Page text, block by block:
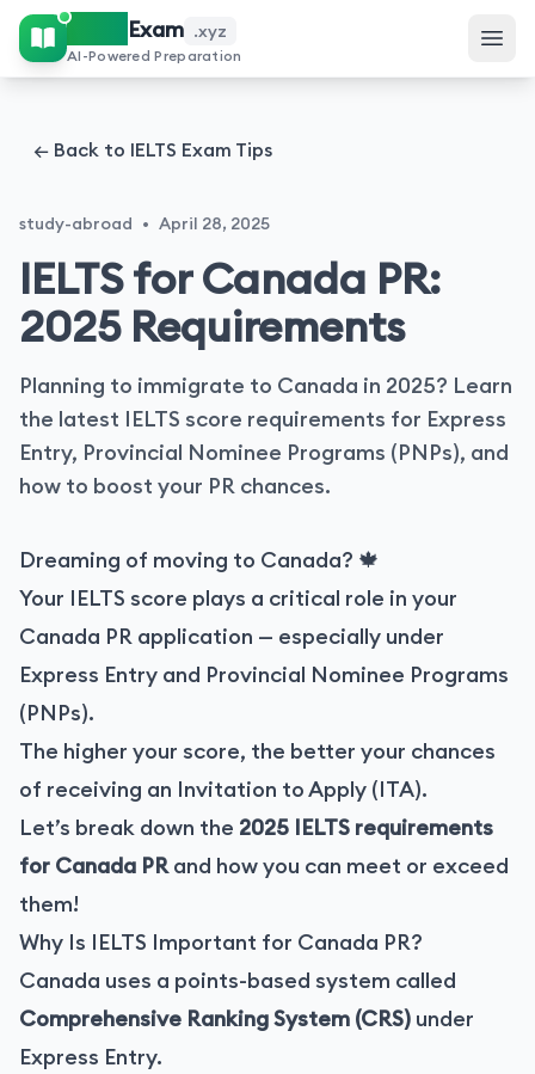
IELTS Exam .xyz
AI-Powered Preparation
← Back to IELTS Exam Tips
study-abroad • April 28, 2025
IELTS for Canada PR:
2025 Requirements
Planning to immigrate to Canada in 2025? Learn
the latest IELTS score requirements for Express
Entry, Provincial Nominee Programs (PNPs), and
how to boost your PR chances.
Dreaming of moving to Canada? 🍁
Your IELTS score plays a critical role in your
Canada PR application — especially under
Express Entry and Provincial Nominee Programs
(PNPs).
The higher your score, the better your chances
of receiving an Invitation to Apply (ITA).
Let’s break down the 2025 IELTS requirements
for Canada PRand how you can meet or exceed
them!
Why Is IELTS Important for Canada PR?
Canada uses a points-based system called
Comprehensive Ranking System (CRS) under
Express Entry.